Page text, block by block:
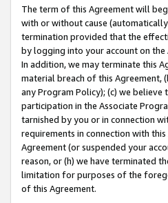
The term of this Agreement will
with or without cause
termination provided that the
by logging into your account on the
In addition, we may terminate this
material breach of this Agreement,
any Program Policy); (c) we
participation in the Associate
tarnished by you or in connection
requirements in connection with
Agreement (or suspended your
reason, or (h) we have terminated
limitation for purposes of the
of this Agreement.